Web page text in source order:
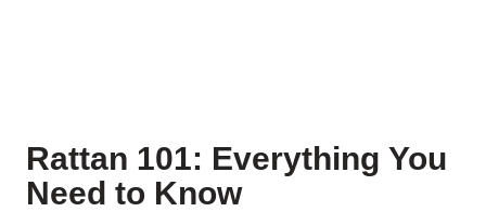
Rattan 101: Everything You
Need to Know